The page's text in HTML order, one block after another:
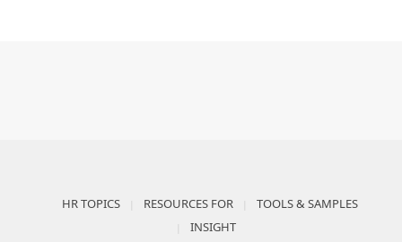
HR TOPICS RESOURCES FOR
TOOLS & SAMPLES
INSIGHT